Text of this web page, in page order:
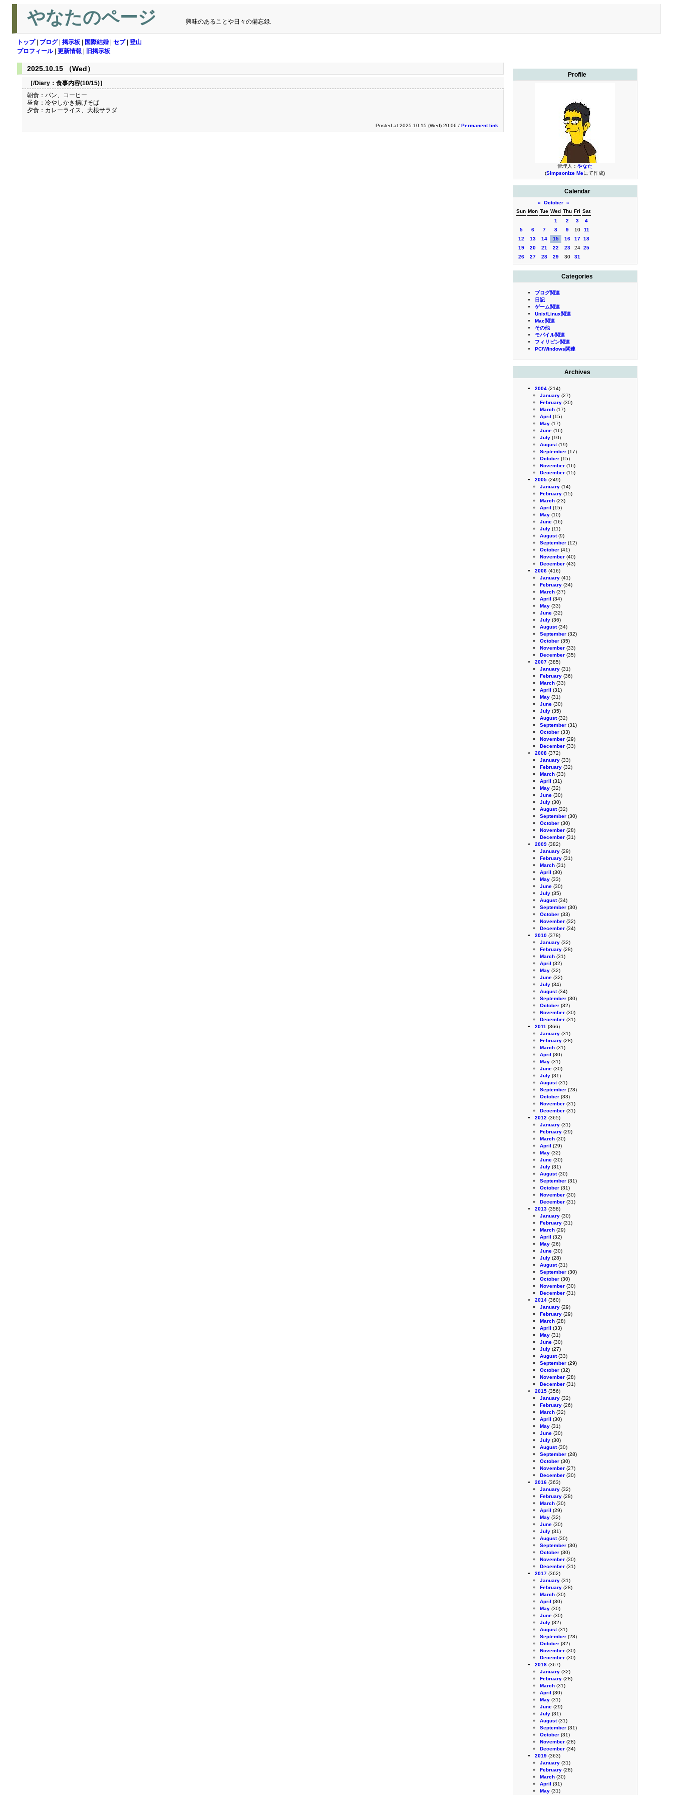
やなたのページ 興味のあることや日々の備忘録.
トップ| ブログ| 掲示板 国際結婚 セブ| 登山
プロフィール| 更新情報 旧掲示板
Profile
管理人： やなた
(Simpsonize Meにて作成)
Calendar
« October »
Sun Mon Tue Wed Thu Fri Sat
1
2 3
4
5
6 7 8 9 10
11
12
13 14 15 16 17 18
19
20 21 22 23 24 25
26
27 28 29 30 31
Categories
ブログ関連
日記
ゲーム関連
Unix/Linux関連
Mac関連
その他
モバイル関連
フィリピン関連
PC/Windows関連
Archives
2004 (214)
January (27)
February (30)
March (17)
April (15)
May (17)
June (16)
July (10)
August(19)
September (17)
October (15)
November (16)
December (15)
2005 (249)
January (14)
February (15)
March (23)
April (15)
May (10)
June (16)
July (11)
August(9)
September (12)
October (41)
November (40)
December (43)
2006 (416)
January (41)
February (34)
March (37)
April (34)
May (33)
June (32)
July (36)
August(34)
September (32)
October (35)
November (33)
December (35)
2007 (385)
January (31)
February (36)
March (33)
April (31)
May (31)
June (30)
July (35)
August(32)
September (31)
October (33)
November (29)
December (33)
2008 (372)
January (33)
February (32)
March (33)
April (31)
May (32)
June (30)
July (30)
August(32)
September (30)
October (30)
November (28)
December (31)
2009 (382)
January (29)
February (31)
March (31)
April (30)
May (33)
June (30)
July (35)
August(34)
September (30)
October (33)
November (32)
December (34)
2010 (378)
January (32)
February (28)
March (31)
April (32)
May (32)
June (32)
July (34)
August(34)
September (30)
October (32)
November (30)
December (31)
2011 (366)
January (31)
February (28)
March (31)
April (30)
May (31)
June (30)
July (31)
August(31)
September (28)
October (33)
November (31)
December (31)
2012 (365)
January (31)
February (29)
March (30)
April (29)
May (32)
June (30)
July (31)
August(30)
September (31)
October (31)
November (30)
December (31)
2013 (358)
January (30)
February (31)
March (29)
April (32)
May (26)
June (30)
July (28)
August(31)
September (30)
October (30)
November (30)
December (31)
2014 (360)
January (29)
February (29)
March (28)
April (33)
May (31)
June (30)
July (27)
August(33)
September (29)
October (32)
November (28)
December (31)
2015 (356)
January (32)
February (26)
March (32)
April (30)
May (31)
June (30)
July (30)
August(30)
September (28)
October (30)
November (27)
December (30)
2016 (363)
January (32)
February (28)
March (30)
April (29)
May (32)
June (30)
July (31)
August(30)
September (30)
October (30)
November (30)
December (31)
2017 (362)
January (31)
February (28)
March (30)
April (30)
May (30)
June (30)
July (32)
August(31)
September (28)
October (32)
November (30)
December (30)
2018 (367)
January (32)
February (28)
March (31)
April (30)
May (31)
June (29)
July (31)
August(31)
September (31)
October (31)
November (28)
December (34)
2019 (363)
January (31)
February (28)
March (30)
April (31)
May (31)
2025.10.15 （Wed）
［/Diary： 食事内容(10/15)］
朝食：パン、コーヒー
昼食：冷やしかき揚げそば
夕食：カレーライス、大根サラダ
Posted at 2025.10.15 (Wed) 20:06 / Permanent link